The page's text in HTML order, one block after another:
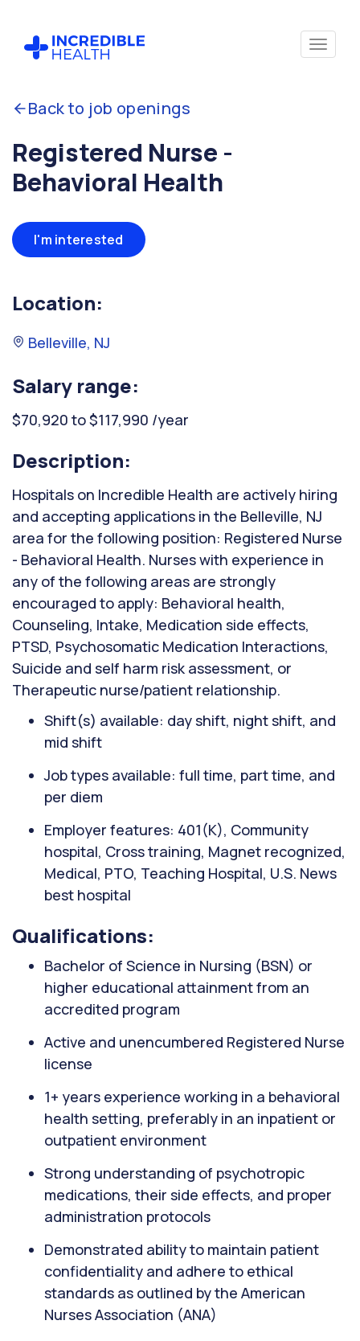
Back to job openings
Registered Nurse -
Behavioral Health
I'm interested
Location:
Belleville, NJ
Salary range:
$70,920 to $117,990 /year
Description:
Hospitals on Incredible Health are actively hiring
and accepting applications in the Belleville, NJ
area for the following position: Registered Nurse
- Behavioral Health. Nurses with experience in
any of the following areas are strongly
encouraged to apply: Behavioral health,
Counseling, Intake, Medication side effects,
PTSD, Psychosomatic Medication Interactions,
Suicide and self harm risk assessment, or
Therapeutic nurse/patient relationship.
Shift(s) available: day shift, night shift, and
mid shift
Job types available: full time, part time, and
per diem
Employer features: 401(K), Community
hospital, Cross training, Magnet recognized,
Medical, PTO, Teaching Hospital, U.S. News
best hospital
Qualifications:
Bachelor of Science in Nursing (BSN) or
higher educational attainment from an
accredited program
Active and unencumbered Registered Nurse
license
1+ years experience working in a behavioral
health setting, preferably in an inpatient or
outpatient environment
Strong understanding of psychotropic
medications, their side effects, and proper
administration protocols
Demonstrated ability to maintain patient
confidentiality and adhere to ethical
standards as outlined by the American
Nurses Association (ANA)